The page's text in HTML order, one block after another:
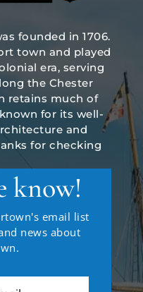
founded in 1706.
town and played
era, serving
the Chester
retains much of
for its well-
and
for checking
know!
email list
news about